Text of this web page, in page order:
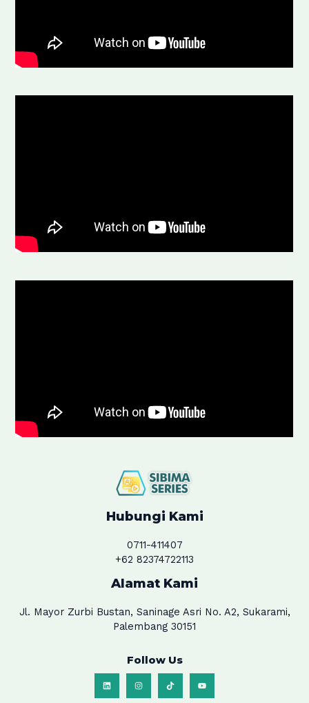
Hubungi Kami
0711-411407
+62 82374722113
Alamat Kami
Jl. Mayor Zurbi Bustan, Saninage Asri No. A2, Sukarami,
Palembang 30151
Follow Us